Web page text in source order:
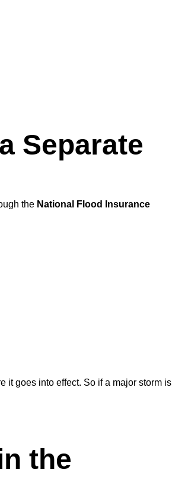
Separate
the National Flood Insurance
it goes into effect. So if a major storm is
the